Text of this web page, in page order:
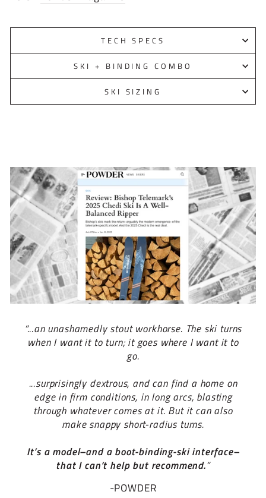
TECH SPECS
SKI + BINDING COMBO
SKI SIZING
“...an unashamedly stout workhorse. The ski turns
when I want it to turn; it goes where I want it to
go.
...surprisingly dextrous, and can find a home on
edge in firm conditions, in long arcs, blasting
through whatever comes at it. But it can also
make snappy short-radius turns.
It’s a model–and a boot-binding-ski interface–
that I can’t help but recommend.”
-POWDER